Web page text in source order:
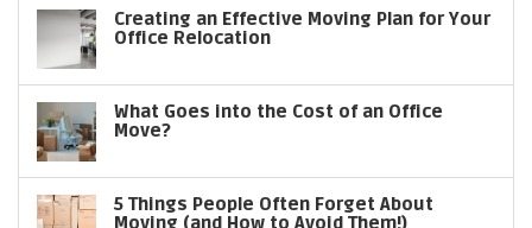
Creating an Effective Moving Plan for Your
Office Relocation
What Goes into the Cost of an Office
Move?
5 Things People Often Forget About
Moving (and How to Avoid Them!)